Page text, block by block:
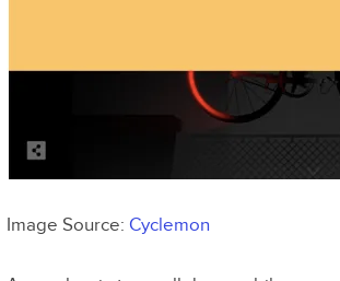
Image Source: Cyclemon